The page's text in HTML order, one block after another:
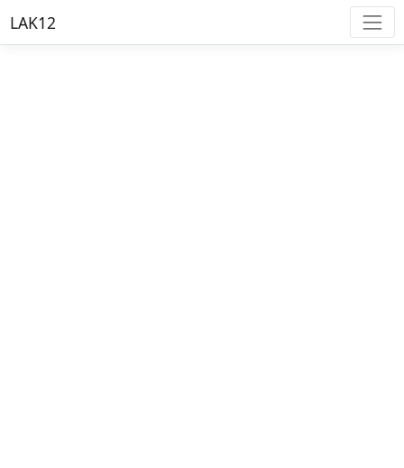
LAK12